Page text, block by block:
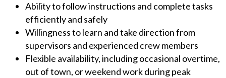
Ability to follow instructions and complete tasks
efficiently and safely
Willingness to learn and take direction from
supervisors and experienced crew members
Flexible availability, including occasional overtime,
out of town, or weekend work during peak